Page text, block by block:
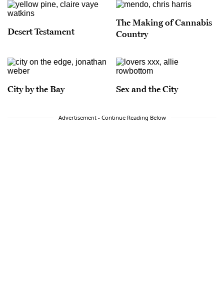
Desert Testament
The Making of Cannabis
Country
City by the Bay Sex and the City
Advertisement - Continue Reading Below